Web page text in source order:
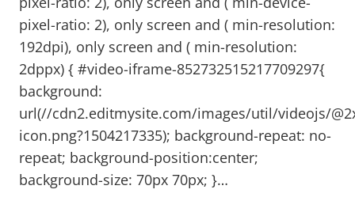
pixel-ratio: 2), only screen and ( min-resolution:
192dpi), only screen and ( min-resolution:
2dppx) { #video-iframe-852732515217709297{
background:
url(//cdn2.editmysite.com/images/util/videojs/
icon.png?1504217335); background-repeat: no-
repeat; background-position:center;
background-size: 70px 70px; }…